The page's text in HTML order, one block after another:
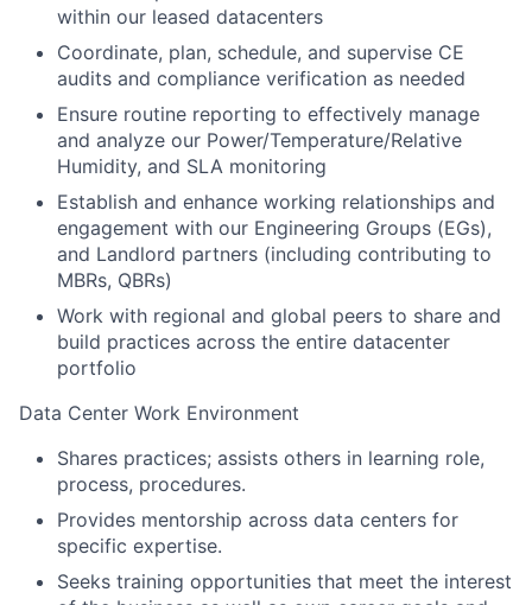
within our leased datacenters
Coordinate, plan, schedule, and supervise CE
audits and compliance verification as needed
Ensure routine reporting to effectively manage
and analyze our Power/Temperature/Relative
Humidity, and SLA monitoring
Establish and enhance working relationships and
engagement with our Engineering Groups (EGs),
and Landlord partners (including contributing to
MBRs, QBRs)
Work with regional and global peers to share and
build practices across the entire datacenter
portfolio
Data Center Work Environment
Shares practices; assists others in learning role,
process, procedures.
Provides mentorship across data centers for
specific expertise.
Seeks training opportunities that meet the interest